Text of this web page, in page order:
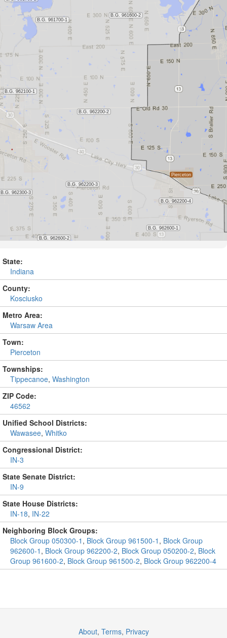
State:
Indiana
County:
Kosciusko
Metro Area:
Warsaw Area
Town:
Pierceton
Townships:
Tippecanoe, Washington
ZIP Code:
46562
Unified School Districts:
Wawasee, Whitko
Congressional District:
IN-3
State Senate District:
IN-9
State House Districts:
IN-18, IN-22
Neighboring Block Groups:
Block Group 050300-1 , Block Group 961500-1 , Block Group
962600-1 , Block Group 962200-2, Block Group 050200-2, Block
Group 961600-2, Block Group 961500-2, Block Group 962200-4
About, Terms, Privacy